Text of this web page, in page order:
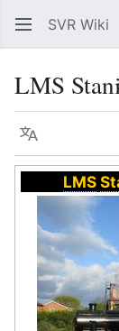
SVR Wiki
LMS
Language
LMS